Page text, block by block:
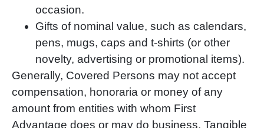
occasion.
Gifts of nominal value, such as calendars,
pens, mugs, caps and t-shirts (or other
novelty, advertising or promotional items).
Generally, Covered Persons may not accept
compensation, honoraria or money of any
amount from entities with whom First
Advantage does or may do business. Tangible